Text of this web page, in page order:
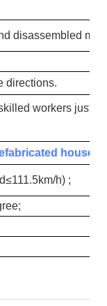
disassembled
directions.
workers just
house
h) ;